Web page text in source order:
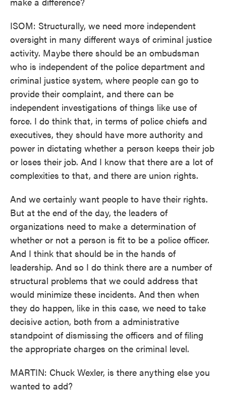
ISOM: Structurally, we need more independent
oversight in many different ways of criminal justice
activity. Maybe there should be an ombudsman
who is independent of the police department and
criminal justice system, where people can go to
provide their complaint, and there can be
independent investigations of things like use of
force. I do think that, in terms of police chiefs and
executives, they should have more authority and
power in dictating whether a person keeps their job
or loses their job. And I know that there are a lot of
complexities to that, and there are union rights.
And we certainly want people to have their rights.
But at the end of the day, the leaders of
organizations need to make a determination of
whether or not a person is fit to be a police officer.
And I think that should be in the hands of
leadership. And so I do think there are a number of
structural problems that we could address that
would minimize these incidents. And then when
they do happen, like in this case, we need to take
decisive action, both from a administrative
standpoint of dismissing the officers and of filing
the appropriate charges on the criminal level.
MARTIN: Chuck Wexler, is there anything else you
wanted to add?